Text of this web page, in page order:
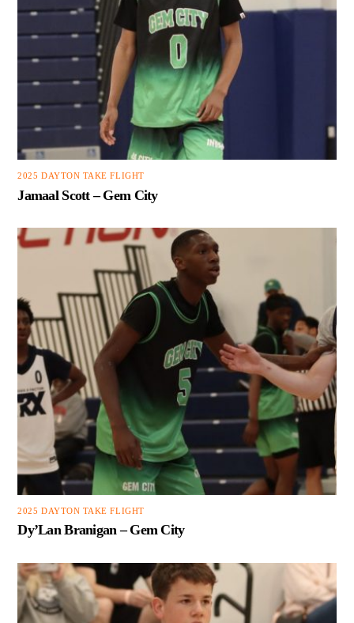
2025 DAYTON TAKE FLIGHT
Jamaal Scott – Gem City
2025 DAYTON TAKE FLIGHT
Dy’Lan Branigan – Gem City